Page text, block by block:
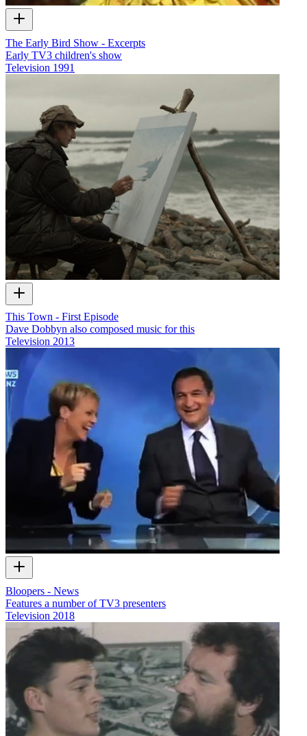
The Early Bird Show - Excerpts
Early TV3 children's show
Television 1991
This Town - First Episode
Dave Dobbyn also composed music for this
Television 2013
Bloopers - News
Features a number of TV3 presenters
Television 2018